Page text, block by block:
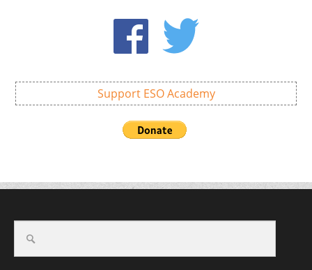
Support ESO Academy